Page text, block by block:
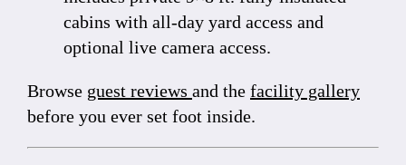
cabins with all-day yard access and
optional live camera access.
Browse guest reviews and the facility gallery
before you ever set foot inside.